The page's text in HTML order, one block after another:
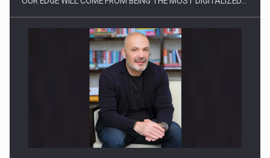
Webinar - Business Evolution-RETHINK STRATEGY-Finantare
Investitii Digitalizare